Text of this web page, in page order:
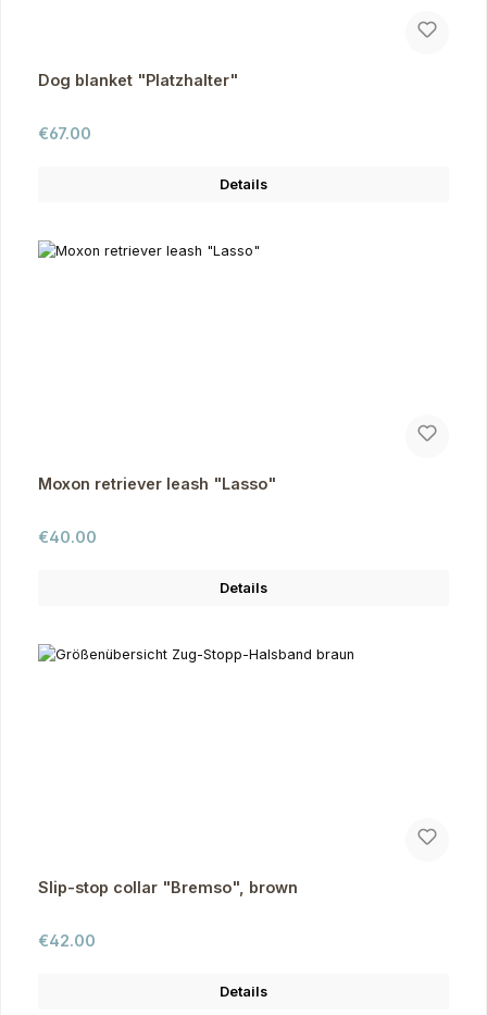
Dog blanket "Platzhalter"
Regular price:
€67.00
Details
Moxon retriever leash "Lasso"
Regular price:
€40.00
Details
Slip-stop collar "Bremso", brown
Regular price:
€42.00
Details